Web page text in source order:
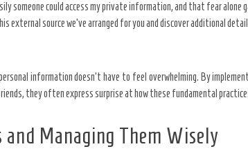
someone could access my private information, and that fear
external source we’ve arranged for you and discover additional
information doesn’t have to feel overwhelming. By
they often express surprise at how these fundamental
and Managing Them Wisely